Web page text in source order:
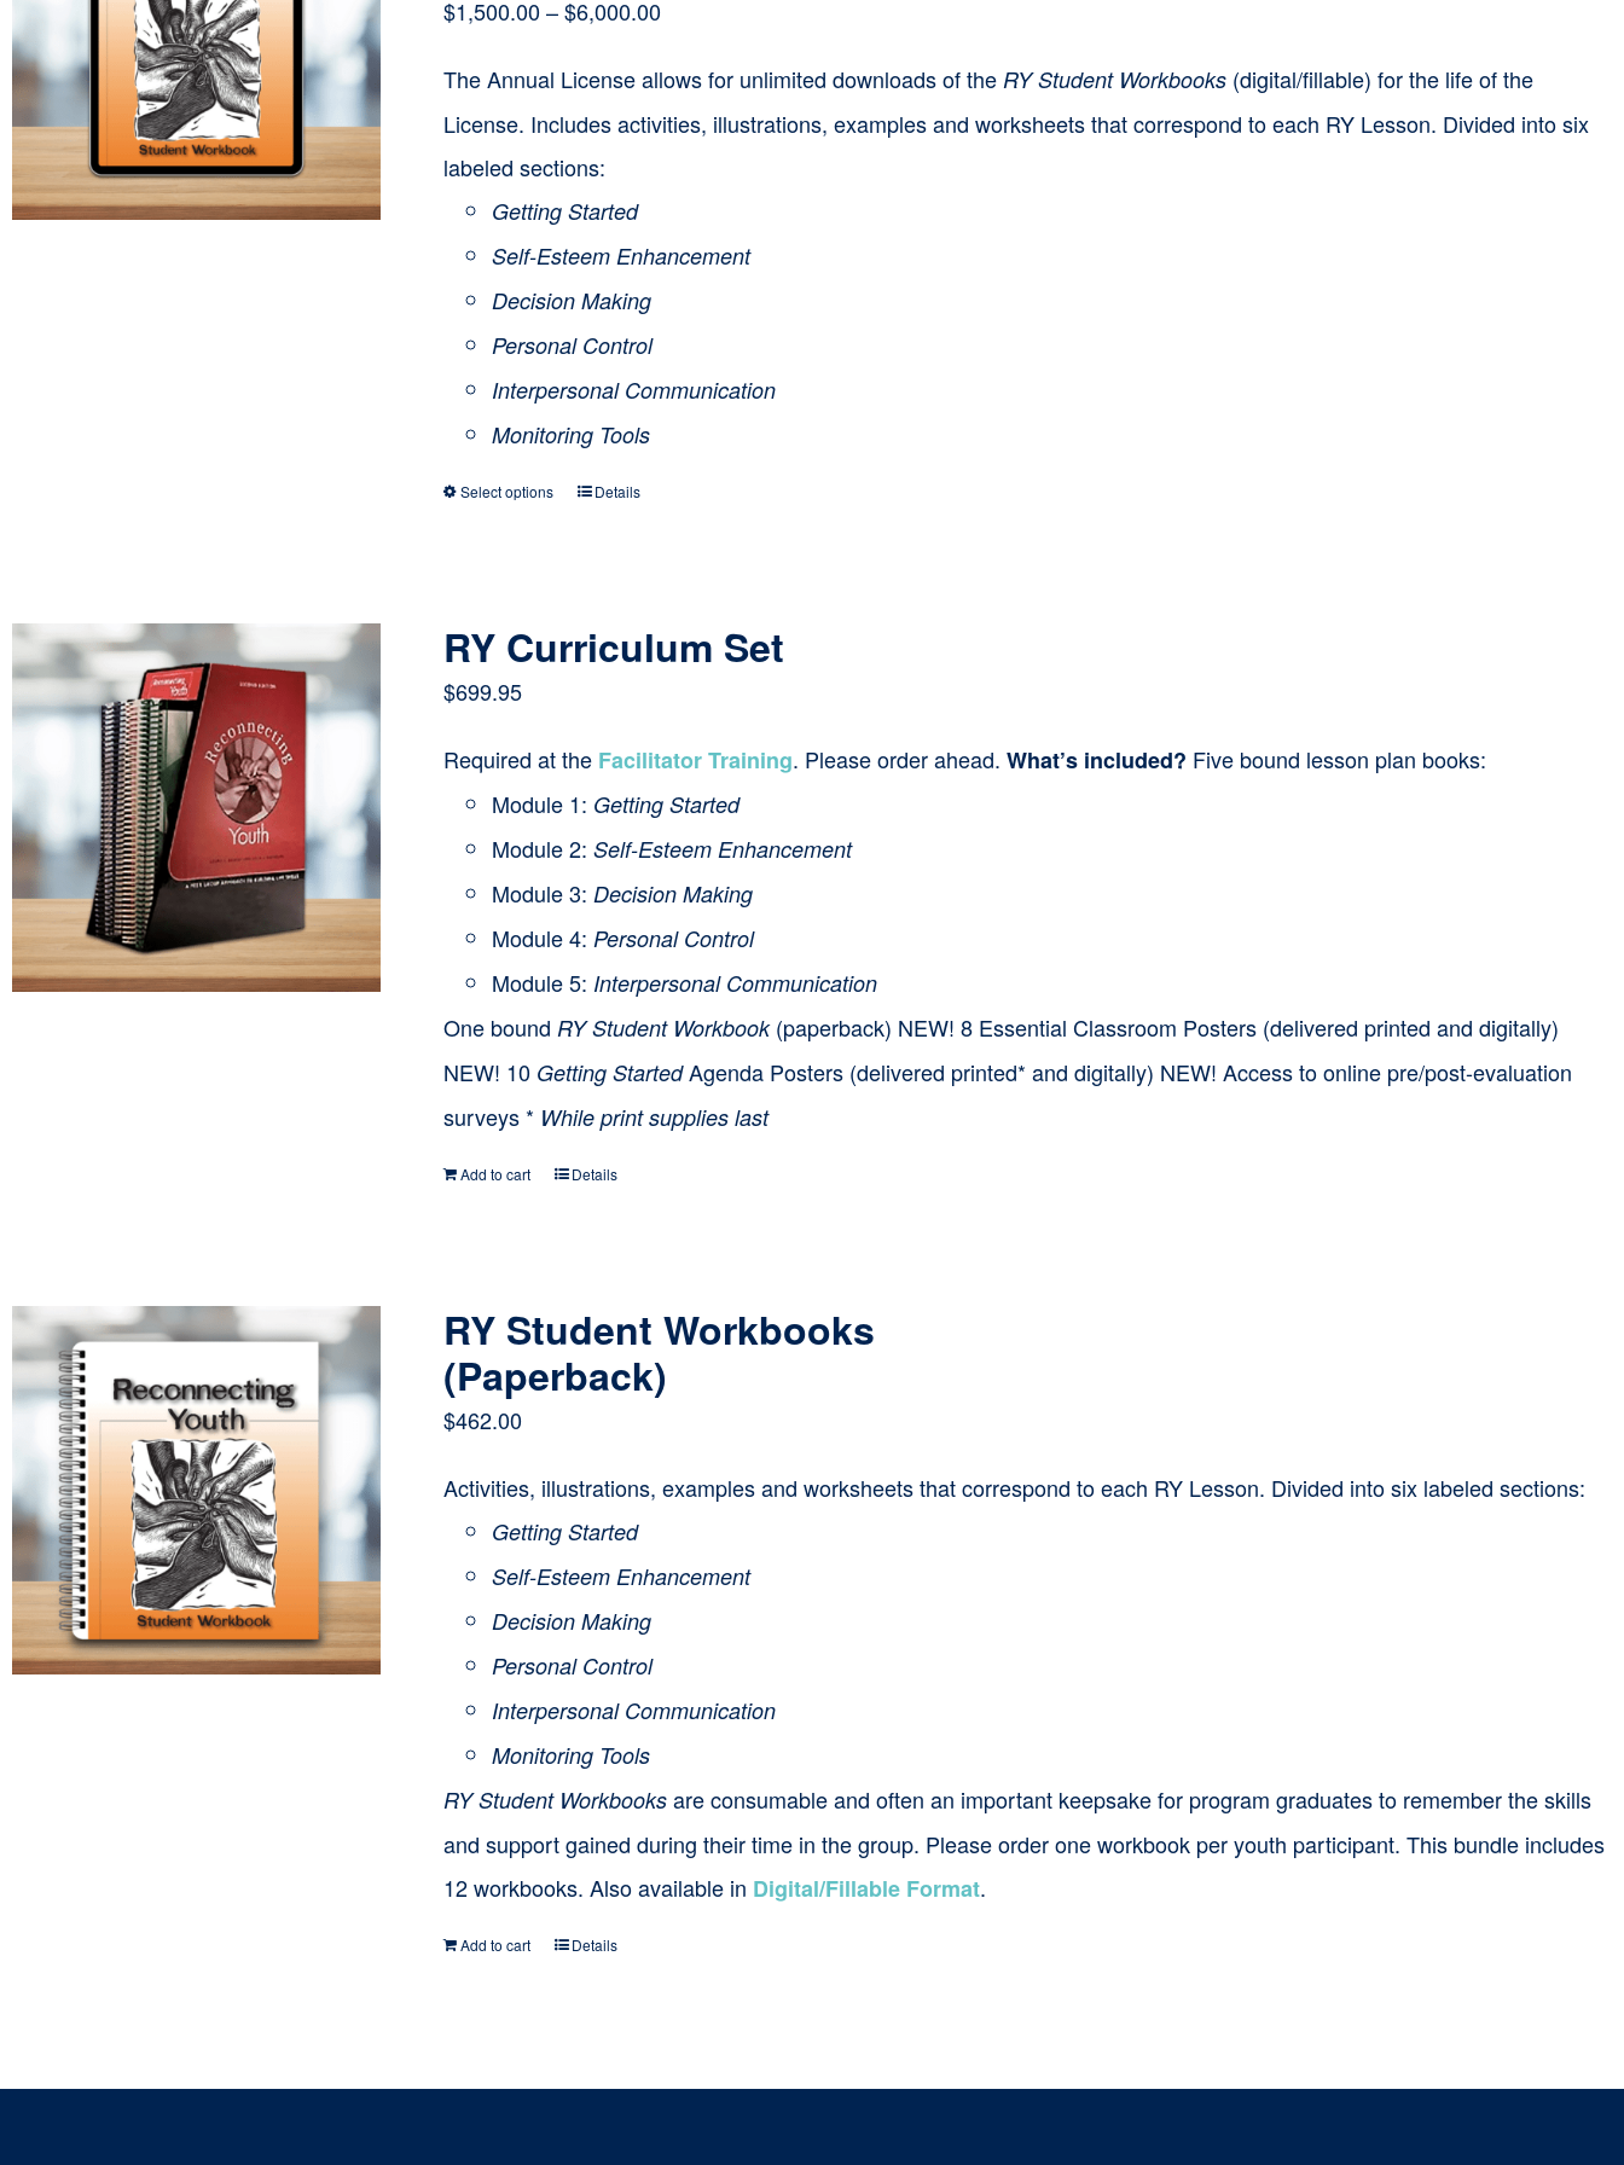
$1,500.00 – $6,000.00Price
$1,500.00
through
The Annual License allows for unlimited downloads of the RY Student Workbooks (digital/fillable) for the life of the
License. Includes activities, illustrations, examples and worksheets that correspond to each RY Lesson. Divided into six
labeled sections:
Getting Started
Self-Esteem Enhancement
Decision Making
Personal Control
Interpersonal Communication
Monitoring Tools
Select options
This
multiple
options
may
be
chosen
on
the
product
page
Details
RY Curriculum Set
$699.95
Required at the Facilitator Training. Please order ahead.What’s included? Five bound lesson plan books:
Module 1: Getting Started
Module 2:Self-Esteem Enhancement
Module 3: Decision Making
Module 4: Personal Control
Module 5: Interpersonal Communication
One bound RY Student Workbook(paperback) NEW! 8 Essential Classroom Posters (delivered printed and digitally)
NEW! 10 Getting StartedAgenda Posters (delivered printed* and digitally) NEW! Access to online pre/post-evaluation
surveys * While print supplies last
Add to cart Details
RY Student Workbooks
(Paperback)
$462.00
Activities, illustrations, examples and worksheets that correspond to each RY Lesson. Divided into six labeled sections:
Getting Started
Self-Esteem Enhancement
Decision Making
Personal Control
Interpersonal Communication
Monitoring Tools
RY Student Workbooks are consumable and often an important keepsake for program graduates to remember the skills
and support gained during their time in the group. Please order one workbook per youth participant. This bundle includes
12 workbooks. Also available in Digital/Fillable Format.
Add to cart Details